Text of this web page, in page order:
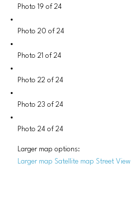
Photo 19 of 24
Photo 20 of 24
Photo 21 of 24
Photo 22 of 24
Photo 23 of 24
Photo 24 of 24
Larger map options:
Larger map Satellite map Street View